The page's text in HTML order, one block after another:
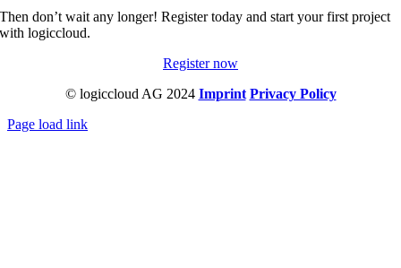
Then don’t wait any longer! Register today and start your first project
with logiccloud.
Register now
© logiccloud AG 2024 Imprint Privacy Policy
Page load link